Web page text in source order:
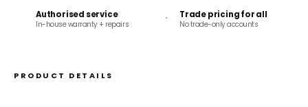
Authorised service
In-house warranty + repairs
Trade pricing for all
No trade-only accounts
PRODUCT DETAILS